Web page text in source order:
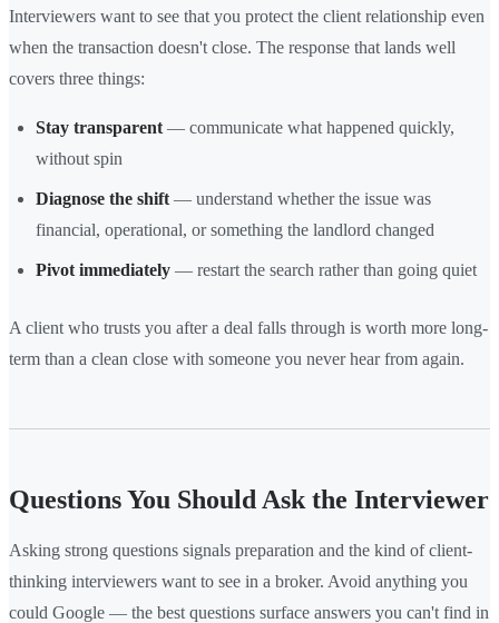
Interviewers want to see that you protect the client relationship even
when the transaction doesn't close. The response that lands well
covers three things:
Stay transparent — communicate what happened quickly,
without spin
Diagnose the shift — understand whether the issue was
financial, operational, or something the landlord changed
Pivot immediately — restart the search rather than going quiet
A client who trusts you after a deal falls through is worth more long-
term than a clean close with someone you never hear from again.
Questions You Should Ask the Interviewer
Asking strong questions signals preparation and the kind of client-
thinking interviewers want to see in a broker. Avoid anything you
could Google — the best questions surface answers you can't find in